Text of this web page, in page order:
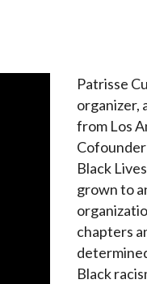
Patrisse
organizer,
from Los
Black
grown to
chapters
Black